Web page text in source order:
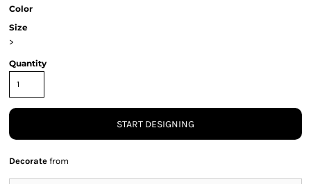
Color
Size
>
Quantity
START DESIGNING
Decorate from